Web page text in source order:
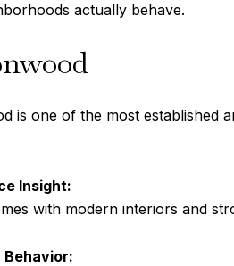
actually behave.
is one of the most established
Insight:
with modern interiors and